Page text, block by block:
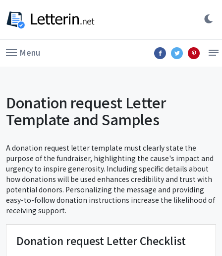
Menu
Donation request Letter
Template and Samples
A donation request letter template must clearly state the
purpose of the fundraiser, highlighting the cause's impact and
urgency to inspire generosity. Including specific details about
how donations will be used enhances credibility and trust with
potential donors. Personalizing the message and providing
easy-to-follow donation instructions increase the likelihood of
receiving support.
Donation request Letter Checklist